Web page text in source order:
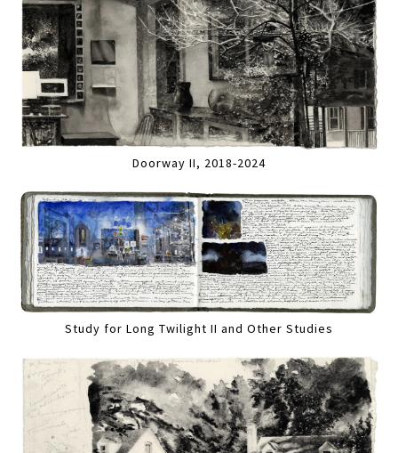
Doorway II, 2018-2024
Study for Long Twilight II and Other Studies